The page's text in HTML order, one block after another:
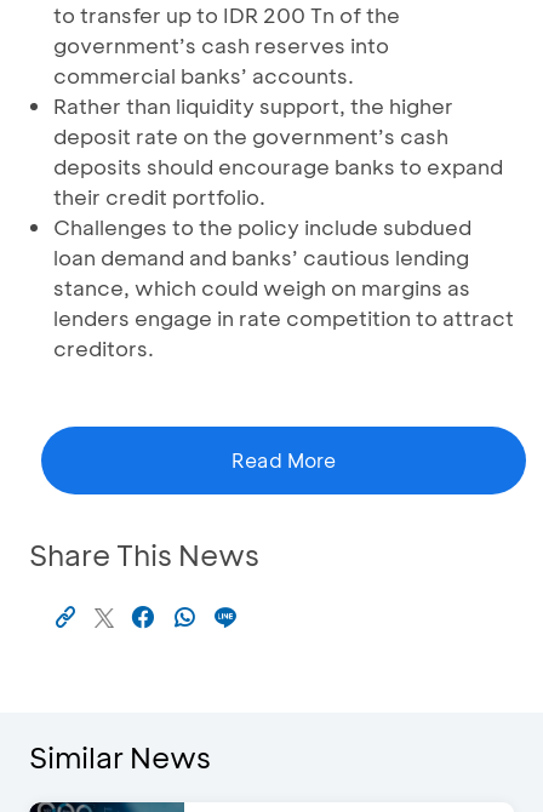
to transfer up to IDR 200 Tn of the
government’s cash reserves into
commercial banks’ accounts.
Rather than liquidity support, the higher
deposit rate on the government’s cash
deposits should encourage banks to expand
their credit portfolio.
Challenges to the policy include subdued
loan demand and banks’ cautious lending
stance, which could weigh on margins as
lenders engage in rate competition to attract
creditors.
Read More
Share This News
Similar News